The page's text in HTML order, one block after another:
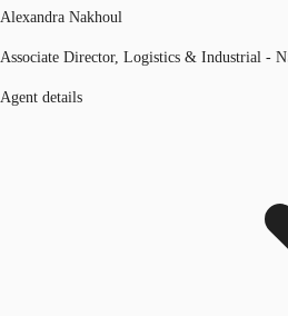
Alexandra Nakhoul
Associate Director, Logistics & Industrial -
Agent details